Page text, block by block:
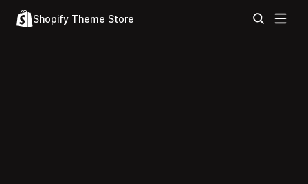
Shopify Theme Store